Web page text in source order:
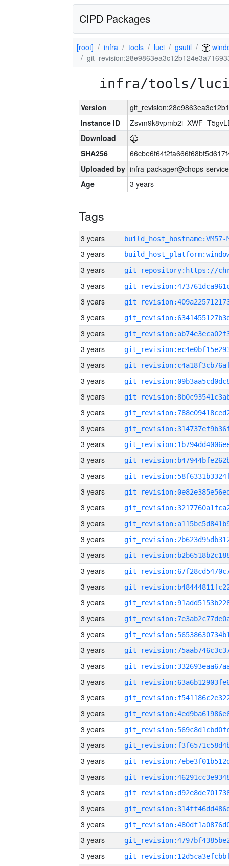
CIPD Packages
[root] infra tools luci gsutil
infra/tools/luci/
Version
Instance ID
Download
SHA256
Uploaded by infra-packager@chops-
Age
3 years
Tags
3 years build_host_hostname:VM57-
3 years
3 years
3 years
3 years
3 years
3 years
3 years
3 years
3 years
3 years
3 years
3 years
3 years
3 years
3 years
3 years
3 years
3 years
3 years
3 years
3 years
3 years
3 years
3 years
3 years
3 years
3 years
3 years
3 years
3 years
3 years
3 years
3 years
3 years
3 years
3 years
3 years
3 years
3 years